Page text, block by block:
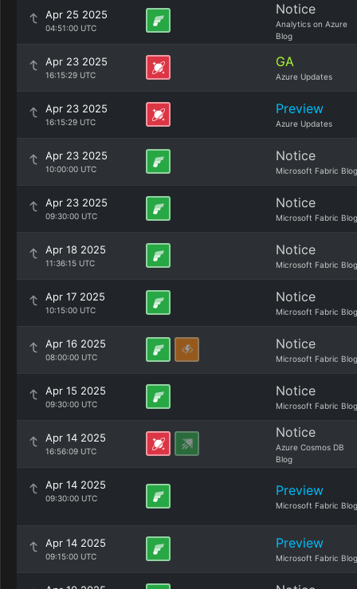
Apr 25 2025
04:51:00 UTC
Notice
Analytics on Azure
Blog
Apr 23 2025
16:15:29 UTC
GA
Azure Updates
Apr 23 2025
16:15:29 UTC
Preview
Azure Updates
Apr 23 2025
10:00:00 UTC
Notice
Microsoft Fabric Blog
Apr 23 2025
09:30:00 UTC
Notice
Microsoft Fabric Blog
Apr 18 2025
11:36:15 UTC
Notice
Microsoft Fabric Blog
Apr 17 2025
10:15:00 UTC
Notice
Microsoft Fabric Blog
Apr 16 2025
08:00:00 UTC
Notice
Microsoft Fabric Blog
Apr 15 2025
09:30:00 UTC
Notice
Microsoft Fabric Blog
Apr 14 2025
16:56:09 UTC
Notice
Azure Cosmos DB
Blog
Apr 14 2025
09:30:00 UTC Preview
Microsoft Fabric Blog
Apr 14 2025
09:15:00 UTC
Preview
Microsoft Fabric Blog